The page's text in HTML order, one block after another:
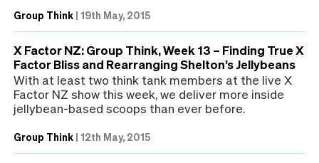
Group Think | 19th May, 2015
X Factor NZ: Group Think, Week 13 – Finding True X
Factor Bliss and Rearranging Shelton’s Jellybeans
With at least two think tank members at the live X
Factor NZ show this week, we deliver more inside
jellybean-based scoops than ever before.
Group Think | 12th May, 2015